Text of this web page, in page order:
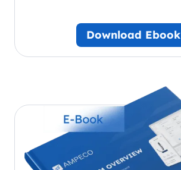
Download Ebook